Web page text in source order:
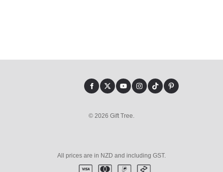
© 2026 Gift Tree.
All prices are in NZD and including GST.